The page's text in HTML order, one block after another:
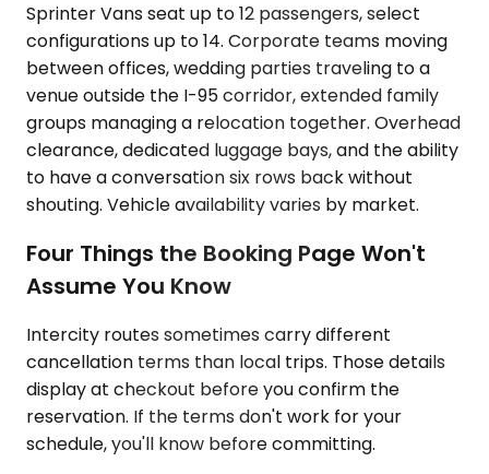
Sprinter Vans seat up to 12 passengers, select
configurations up to 14. Corporate teams moving
between offices, wedding parties traveling to a
venue outside the I-95 corridor, extended family
groups managing a relocation together. Overhead
clearance, dedicated luggage bays, and the ability
to have a conversation six rows back without
shouting. Vehicle availability varies by market.
Four Things the Booking Page Won't
Assume You Know
Intercity routes sometimes carry different
cancellation terms than local trips. Those details
display at checkout before you confirm the
reservation. If the terms don't work for your
schedule, you'll know before committing.